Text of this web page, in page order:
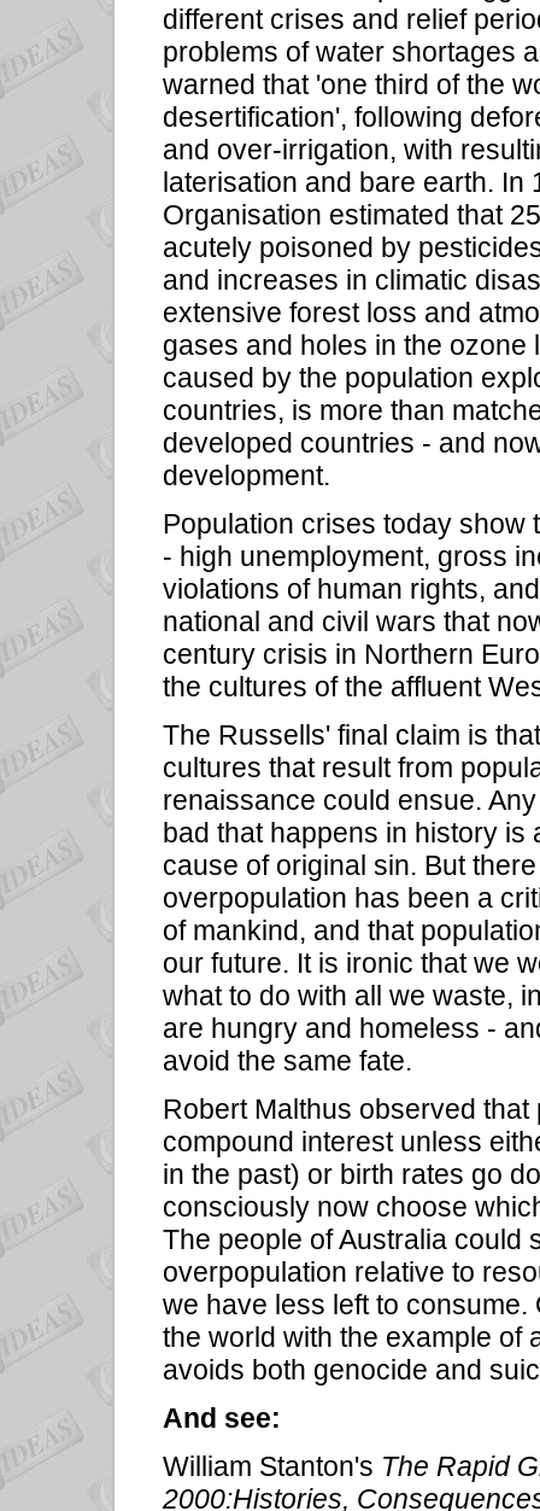
different crises and relief
problems of water shortages
warned that 'one third of the
desertification', following
and over-irrigation, with
laterisation and bare earth. In
Organisation estimated that
acutely poisoned by
and increases in climatic
extensive forest loss and
gases and holes in the
caused by the population
countries, is more than
developed countries - and
development.
Population crises today show
- high unemployment, gross
violations of human rights,
national and civil wars that
century crisis in Northern
the cultures of the affluent
The Russells' final claim is
cultures that result from
renaissance could ensue.
bad that happens in history
cause of original sin. But
overpopulation has been a
of mankind, and that
our future. It is ironic that we
what to do with all we waste,
are hungry and homeless -
avoid the same fate.
Robert Malthus observed
compound interest unless
in the past) or birth rates go
consciously now choose
The people of Australia could
overpopulation relative to
we have less left to
the world with the example of
avoids both genocide and
And see:
William Stanton's The Rapid
2000:Histories,